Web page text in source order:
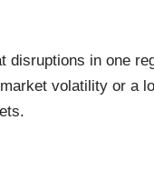
disruptions in one
volatility or a